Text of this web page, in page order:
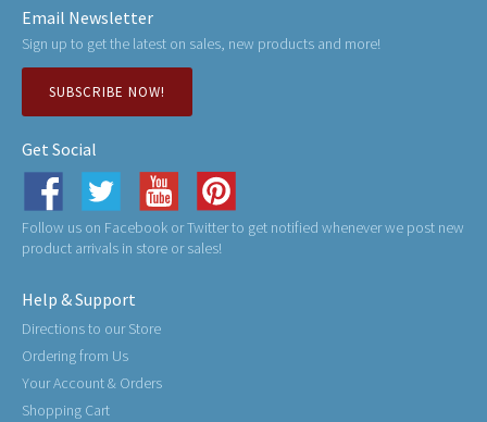
Email Newsletter
Sign up to get the latest on sales, new products and more!
SUBSCRIBE NOW!
Get Social
Follow us on Facebook or Twitter to get notified whenever we post new
product arrivals in store or sales!
Help & Support
Directions to our Store
Ordering from Us
Your Account & Orders
Shopping Cart